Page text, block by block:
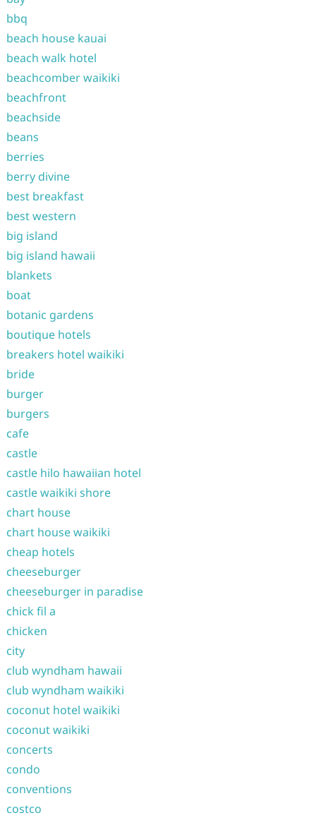
bbq
beach house kauai
beach walk hotel
beachcomber waikiki
beachfront
beachside
beans
berries
berry divine
best breakfast
best western
big island
big island hawaii
blankets
boat
botanic gardens
boutique hotels
breakers hotel waikiki
bride
burger
burgers
cafe
castle
castle hilo hawaiian hotel
castle waikiki shore
chart house
chart house waikiki
cheap hotels
cheeseburger
cheeseburger in paradise
chick fil a
chicken
city
club wyndham hawaii
club wyndham waikiki
coconut hotel waikiki
coconut waikiki
concerts
condo
conventions
costco